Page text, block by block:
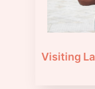
Visiting